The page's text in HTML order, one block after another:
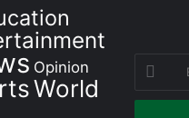
Opinion
World
Enter
your
Email